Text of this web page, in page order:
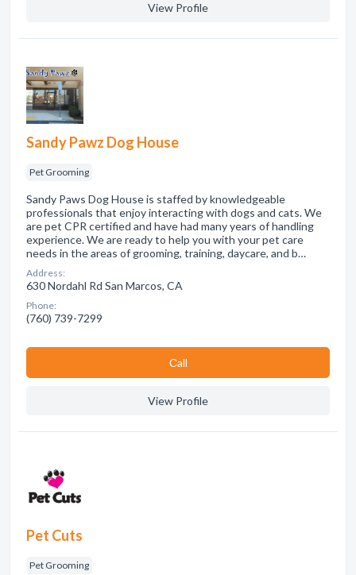
View Profile
Sandy Pawz Dog House
Pet Grooming
Sandy Paws Dog House is staffed by knowledgeable
professionals that enjoy interacting with dogs and cats. We
are pet CPR certified and have had many years of handling
experience. We are ready to help you with your pet care
needs in the areas of grooming, training, daycare, and b…
Address:
630 Nordahl Rd San Marcos, CA
Phone:
(760) 739-7299
Сall
View Profile
Pet Cuts
Pet Grooming